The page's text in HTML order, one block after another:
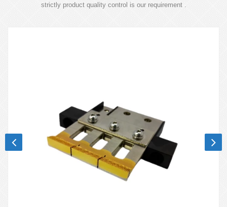
strictly product quality control is our requirement .